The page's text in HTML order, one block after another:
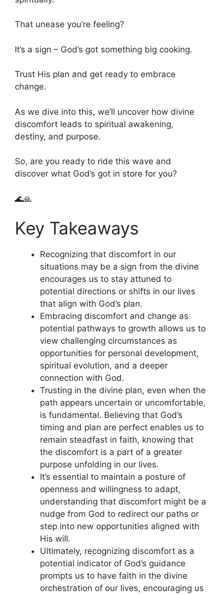
That unease you’re feeling?
It’s a sign – God’s got something big cooking.
Trust His plan and get ready to embrace
change.
As we dive into this, we’ll uncover how divine
discomfort leads to spiritual awakening,
destiny, and purpose.
So, are you ready to ride this wave and
discover what God’s got in store for you?
🌊🙏
Key Takeaways
Recognizing that discomfort in our
situations may be a sign from the divine
encourages us to stay attuned to
potential directions or shifts in our lives
that align with God’s plan.
Embracing discomfort and change as
potential pathways to growth allows us to
view challenging circumstances as
opportunities for personal development,
spiritual evolution, and a deeper
connection with God.
Trusting in the divine plan, even when the
path appears uncertain or uncomfortable,
is fundamental. Believing that God’s
timing and plan are perfect enables us to
remain steadfast in faith, knowing that
the discomfort is a part of a greater
purpose unfolding in our lives.
It’s essential to maintain a posture of
openness and willingness to adapt,
understanding that discomfort might be a
nudge from God to redirect our paths or
step into new opportunities aligned with
His will.
Ultimately, recognizing discomfort as a
potential indicator of God’s guidance
prompts us to have faith in the divine
orchestration of our lives, encouraging us